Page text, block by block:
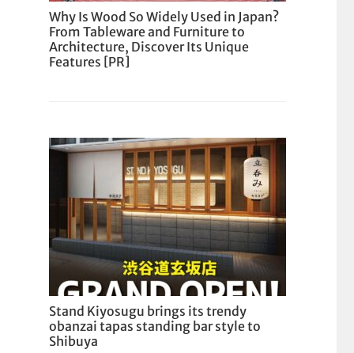
Why Is Wood So Widely Used in Japan?
From Tableware and Furniture to
Architecture, Discover Its Unique
Features [PR]
Stand Kiyosugu brings its trendy
obanzai tapas standing bar style to
Shibuya